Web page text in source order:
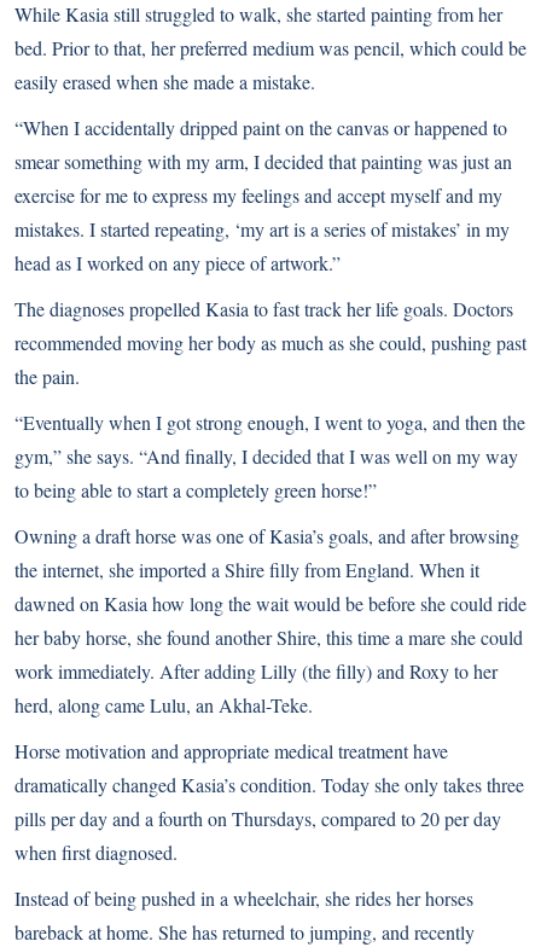
While Kasia still struggled to walk, she started painting from her
bed. Prior to that, her preferred medium was pencil, which could be
easily erased when she made a mistake.
“When I accidentally dripped paint on the canvas or happened to
smear something with my arm, I decided that painting was just an
exercise for me to express my feelings and accept myself and my
mistakes. I started repeating, ‘my art is a series of mistakes’ in my
head as I worked on any piece of artwork.”
The diagnoses propelled Kasia to fast track her life goals. Doctors
recommended moving her body as much as she could, pushing past
the pain.
“Eventually when I got strong enough, I went to yoga, and then the
gym,” she says. “And finally, I decided that I was well on my way
to being able to start a completely green horse!”
Owning a draft horse was one of Kasia’s goals, and after browsing
the internet, she imported a Shirefilly from England. When it
dawned on Kasia how long the wait would be before she could ride
her baby horse, she found another Shire, this time a mare she could
work immediately. After adding Lilly (the filly) and Roxy to her
herd, along came Lulu, an Akhal-Teke.
Horse motivation and appropriate medical treatment have
dramatically changed Kasia’s condition. Today she only takes three
pills per day and a fourth on Thursdays, compared to 20 per day
when first diagnosed.
Instead of being pushed in a wheelchair, she rides her horses
bareback at home. She has returned to jumping, and recently